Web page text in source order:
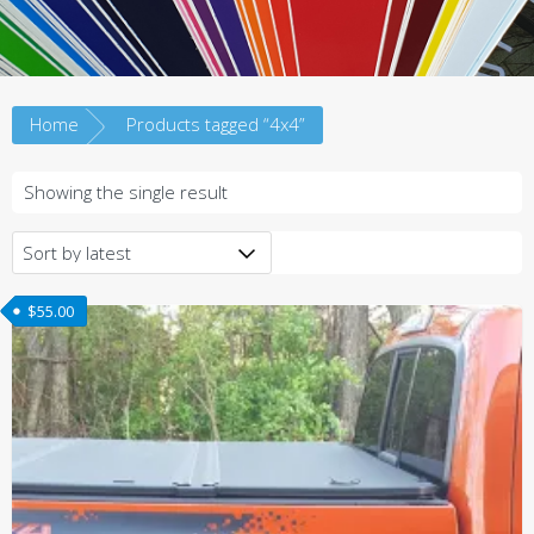
Home Products tagged “4x4”
Showing the single result
$55.00